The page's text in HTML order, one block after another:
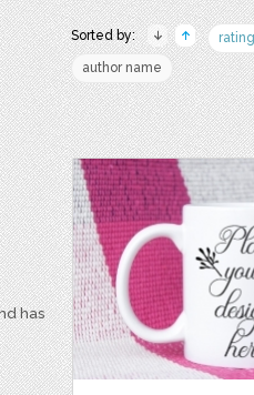
Sorted by: rating
author name
has